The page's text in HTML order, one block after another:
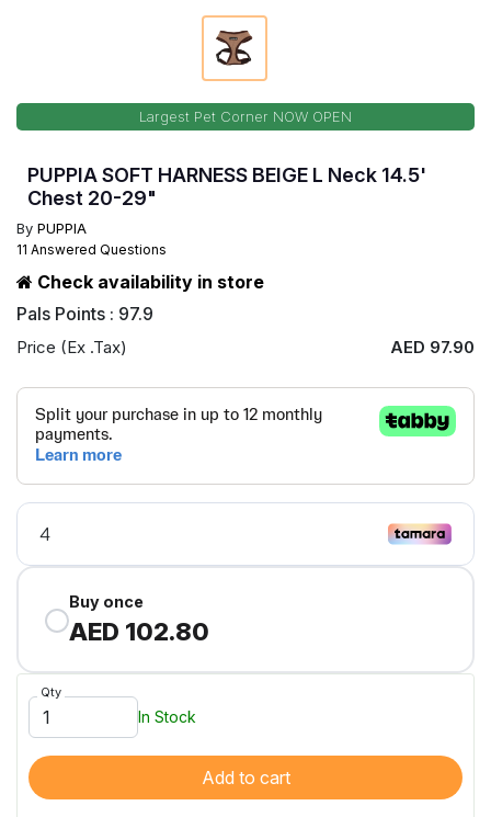
Largest Pet Corner NOW OPEN
PUPPIA SOFT HARNESS BEIGE L Neck 14.5'
Chest 20-29"
By PUPPIA
11 Answered Questions
Check availability in store
Pals Points : 97.9
Price (Ex .Tax) AED 97.90
Buy once
AED 102.80
Qty
In Stock
Add to cart